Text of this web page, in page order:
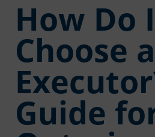
How Do I
Choose
Guide